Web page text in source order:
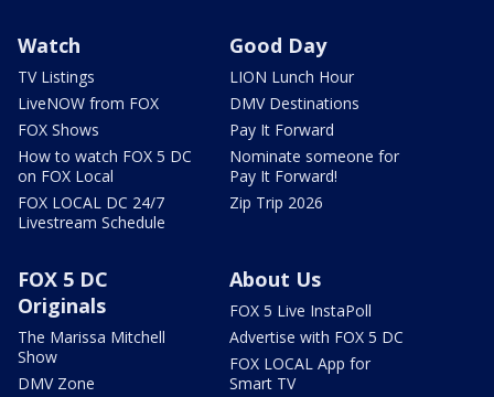
Watch
TV Listings
LiveNOW from FOX
FOX Shows
How to watch FOX 5 DC
on FOX Local
FOX LOCAL DC 24/7
Livestream Schedule
Good Day
LION Lunch Hour
DMV Destinations
Pay It Forward
Nominate someone for
Pay It Forward!
Zip Trip 2026
FOX 5 DC
Originals
The Marissa Mitchell
Show
DMV Zone
About Us
FOX 5 Live InstaPoll
Advertise with FOX 5 DC
FOX LOCAL App for
Smart TV